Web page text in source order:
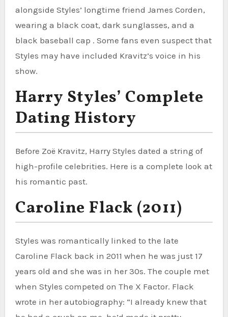
alongside Styles’ longtime friend James Corden,
wearing a black coat, dark sunglasses, and a
black baseball cap . Some fans even suspect that
Styles may have included Kravitz’s voice in his
show.
Harry Styles’ Complete
Dating History
Before Zoë Kravitz, Harry Styles dated a string of
high-profile celebrities. Here is a complete look at
his romantic past.
Caroline Flack (2011)
Styles was romantically linked to the late
Caroline Flack back in 2011 when he was just 17
years old and she was in her 30s. The couple met
when Styles competed on The X Factor. Flack
wrote in her autobiography: “I already knew that